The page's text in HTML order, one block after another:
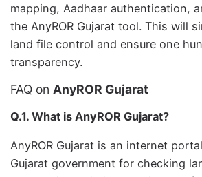
mapping, Aadhaar authentication,
the AnyROR Gujarat tool. This will
land file control and ensure one
transparency.
FAQ on AnyROR Gujarat
Q.1. What is AnyROR Gujarat?
AnyROR Gujarat is an internet
Gujarat government for checking